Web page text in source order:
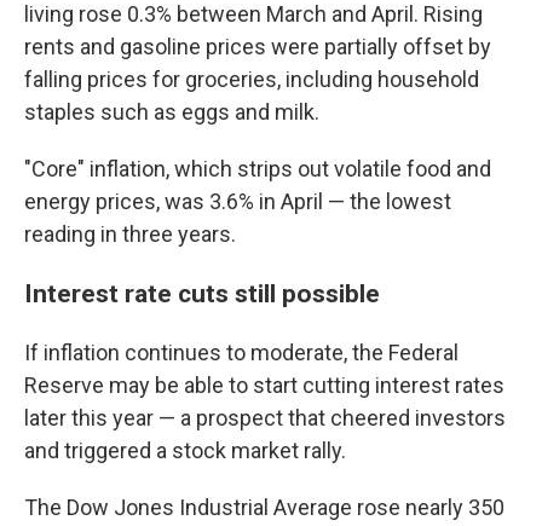
living rose 0.3% between March and April. Rising
rents and gasoline prices were partially offset by
falling prices for groceries, including household
staples such as eggs and milk.
"Core" inflation, which strips out volatile food and
energy prices, was 3.6% in April — the lowest
reading in three years.
Interest rate cuts still possible
If inflation continues to moderate, the Federal
Reserve may be able to start cutting interest rates
later this year — a prospect that cheered investors
and triggered a stock market rally.
The Dow Jones Industrial Average rose nearly 350